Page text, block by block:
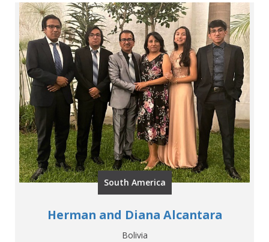
South America
Herman and Diana Alcantara
Bolivia